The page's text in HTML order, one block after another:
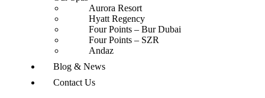
Aurora Resort
Hyatt Regency
Four Points – Bur Dubai
Four Points – SZR
Andaz
Blog & News
Contact Us